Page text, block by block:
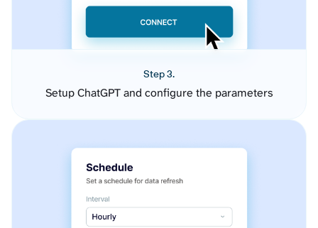
Step 3.
Setup ChatGPT and configure the parameters